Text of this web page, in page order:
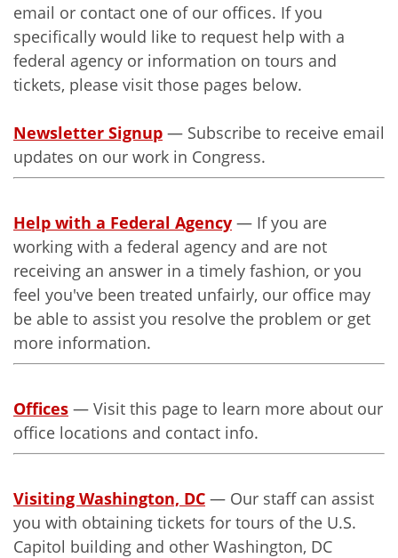
email or contact one of our offices. If you
specifically would like to request help with a
federal agency or information on tours and
tickets, please visit those pages below.
Newsletter Signup — Subscribe to receive email
updates on our work in Congress.
Help with a Federal Agency — If you are
working with a federal agency and are not
receiving an answer in a timely fashion, or you
feel you've been treated unfairly, our office may
be able to assist you resolve the problem or get
more information.
Offices — Visit this page to learn more about our
office locations and contact info.
Visiting Washington, DC — Our staff can assist
you with obtaining tickets for tours of the U.S.
Capitol building and other Washington, DC